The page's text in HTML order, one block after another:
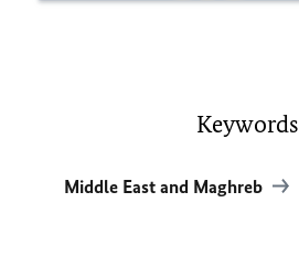
Keywords
Middle East and Maghreb